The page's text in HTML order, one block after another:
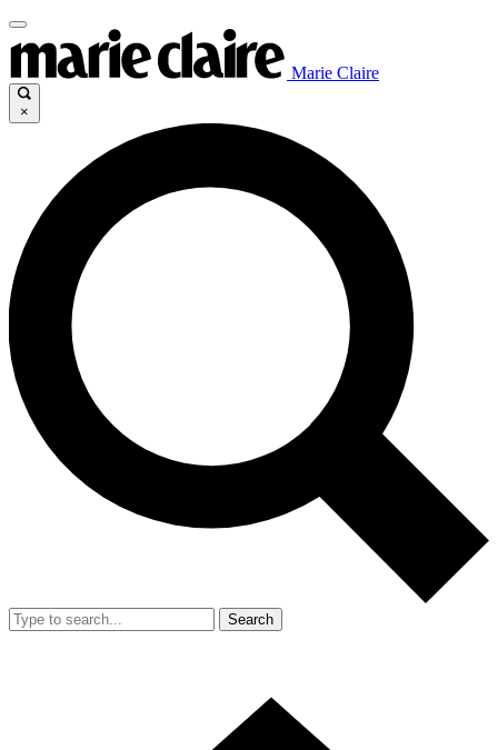
Marie Claire
×
Search